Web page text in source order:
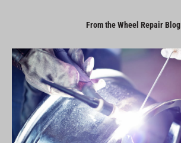
From the Wheel Repair Blog